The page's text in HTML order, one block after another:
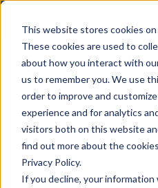
This website stores cookies
These cookies are used to
about how you interact with
us to remember you. We use
order to improve and
experience and for analytics
visitors both on this website
find out more about the
Privacy Policy.
If you decline, your information
All Posts